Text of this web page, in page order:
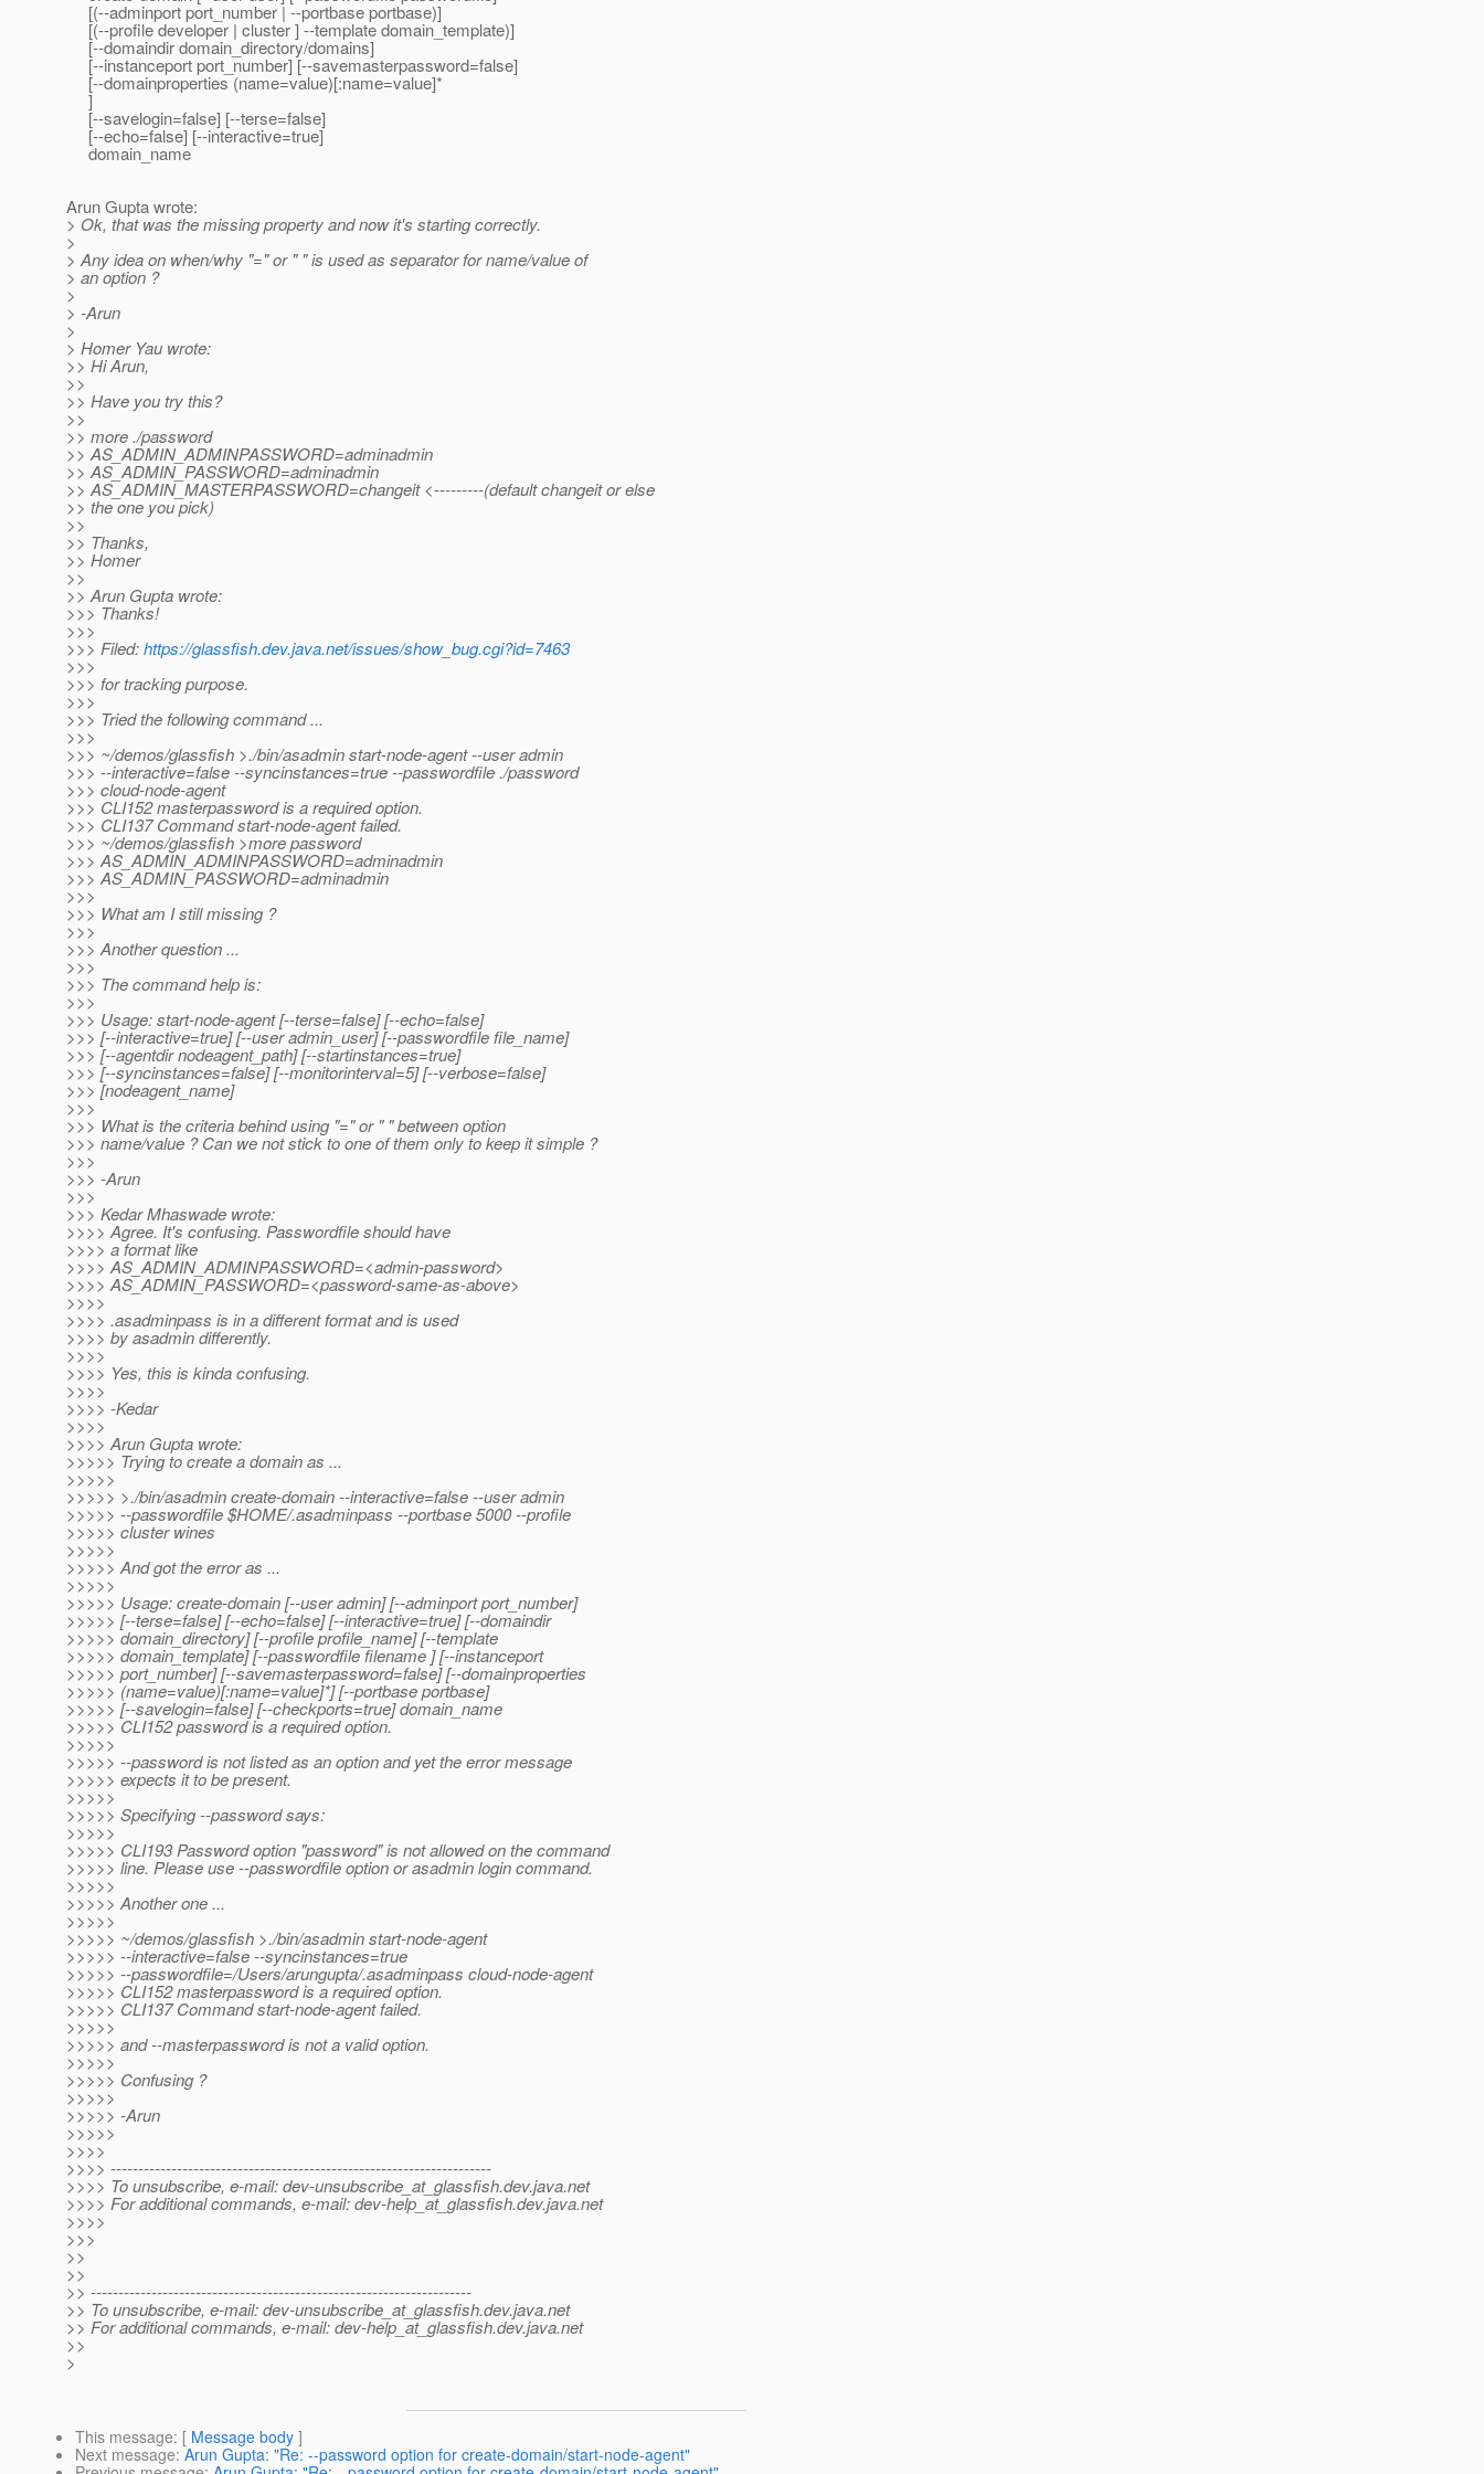
[(--adminport port_number | --portbase portbase)]
[(--profile developer | cluster ] --template domain_template)]
[--domaindir domain_directory/domains]
[--instanceport port_number] [--savemasterpassword=false]
[--domainproperties (name=value)[:name=value]*
]
[--savelogin=false] [--terse=false]
[--echo=false] [--interactive=true]
domain_name
Arun Gupta wrote:
> Ok, that was the missing property and now it's starting correctly.
>
> Any idea on when/why "=" or " " is used as separator for name/value of
> an option ?
>
> -Arun
>
> Homer Yau wrote:
>> Hi Arun,
>>
>> Have you try this?
>>
>> more ./password
>> AS_ADMIN_ADMINPASSWORD=adminadmin
>> AS_ADMIN_PASSWORD=adminadmin
>> AS_ADMIN_MASTERPASSWORD=changeit <---------(default changeit or else
>> the one you pick)
>>
>> Thanks,
>> Homer
>>
>> Arun Gupta wrote:
>>> Thanks!
>>>
>>> Filed:https://glassfish.dev.java.net/issues/show_bug.cgi?id=7463
>>>
>>> for tracking purpose.
>>>
>>> Tried the following command ...
>>>
>>> ~/demos/glassfish >./bin/asadmin start-node-agent --user admin
>>> --interactive=false --syncinstances=true --passwordfile ./password
>>> cloud-node-agent
>>> CLI152 masterpassword is a required option.
>>> CLI137 Command start-node-agent failed.
>>> ~/demos/glassfish >more password
>>> AS_ADMIN_ADMINPASSWORD=adminadmin
>>> AS_ADMIN_PASSWORD=adminadmin
>>>
>>> What am I still missing ?
>>>
>>> Another question ...
>>>
>>> The command help is:
>>>
>>> Usage: start-node-agent [--terse=false] [--echo=false]
>>> [--interactive=true] [--user admin_user] [--passwordfile file_name]
>>> [--agentdir nodeagent_path] [--startinstances=true]
>>> [--syncinstances=false] [--monitorinterval=5] [--verbose=false]
>>> [nodeagent_name]
>>>
>>> What is the criteria behind using "=" or " " between option
>>> name/value ? Can we not stick to one of them only to keep it simple ?
>>>
>>> -Arun
>>>
>>> Kedar Mhaswade wrote:
>>>> Agree. It's confusing. Passwordfile should have
>>>> a format like
>>>> AS_ADMIN_ADMINPASSWORD=<admin-password>
>>>> AS_ADMIN_PASSWORD=<password-same-as-above>
>>>>
>>>> .asadminpass is in a different format and is used
>>>> by asadmin differently.
>>>>
>>>> Yes, this is kinda confusing.
>>>>
>>>> -Kedar
>>>>
>>>> Arun Gupta wrote:
>>>>> Trying to create a domain as ...
>>>>>
>>>>> >./bin/asadmin create-domain --interactive=false --user admin
>>>>> --passwordfile $HOME/.asadminpass --portbase 5000 --profile
>>>>> cluster wines
>>>>>
>>>>> And got the error as ...
>>>>>
>>>>> Usage: create-domain [--user admin] [--adminport port_number]
>>>>> [--terse=false] [--echo=false] [--interactive=true] [--domaindir
>>>>> domain_directory] [--profile profile_name] [--template
>>>>> domain_template] [--passwordfile filename ] [--instanceport
>>>>> port_number] [--savemasterpassword=false] [--domainproperties
>>>>> (name=value)[:name=value]*] [--portbase portbase]
>>>>> [--savelogin=false] [--checkports=true] domain_name
>>>>> CLI152 password is a required option.
>>>>>
>>>>> --password is not listed as an option and yet the error message
>>>>> expects it to be present.
>>>>>
>>>>> Specifying --password says:
>>>>>
>>>>> CLI193 Password option "password" is not allowed on the command
>>>>> line. Please use --passwordfile option or asadmin login command.
>>>>>
>>>>> Another one ...
>>>>>
>>>>> ~/demos/glassfish >./bin/asadmin start-node-agent
>>>>> --interactive=false --syncinstances=true
>>>>> --passwordfile=/Users/arungupta/.asadminpass cloud-node-agent
>>>>> CLI152 masterpassword is a required option.
>>>>> CLI137 Command start-node-agent failed.
>>>>>
>>>>> and --masterpassword is not a valid option.
>>>>>
>>>>> Confusing ?
>>>>>
>>>>> -Arun
>>>>>
>>>>
>>>> ---------------------------------------------------------------------
>>>> To unsubscribe, e-mail: dev-unsubscribe_at_glassfish.dev.java.net
>>>> For additional commands, e-mail: dev-help_at_glassfish.dev.java.net
>>>>
>>>
>>
>>
>> ---------------------------------------------------------------------
>> To unsubscribe, e-mail: dev-unsubscribe_at_glassfish.dev.java.net
>> For additional commands, e-mail: dev-help_at_glassfish.dev.java.net
>>
>
This message: [ Message body ]
Next message: Arun Gupta: "Re: --password option for create-domain/start-node-agent"